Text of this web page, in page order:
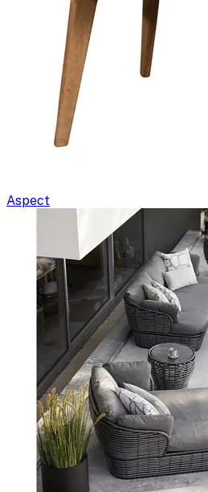
Aspect